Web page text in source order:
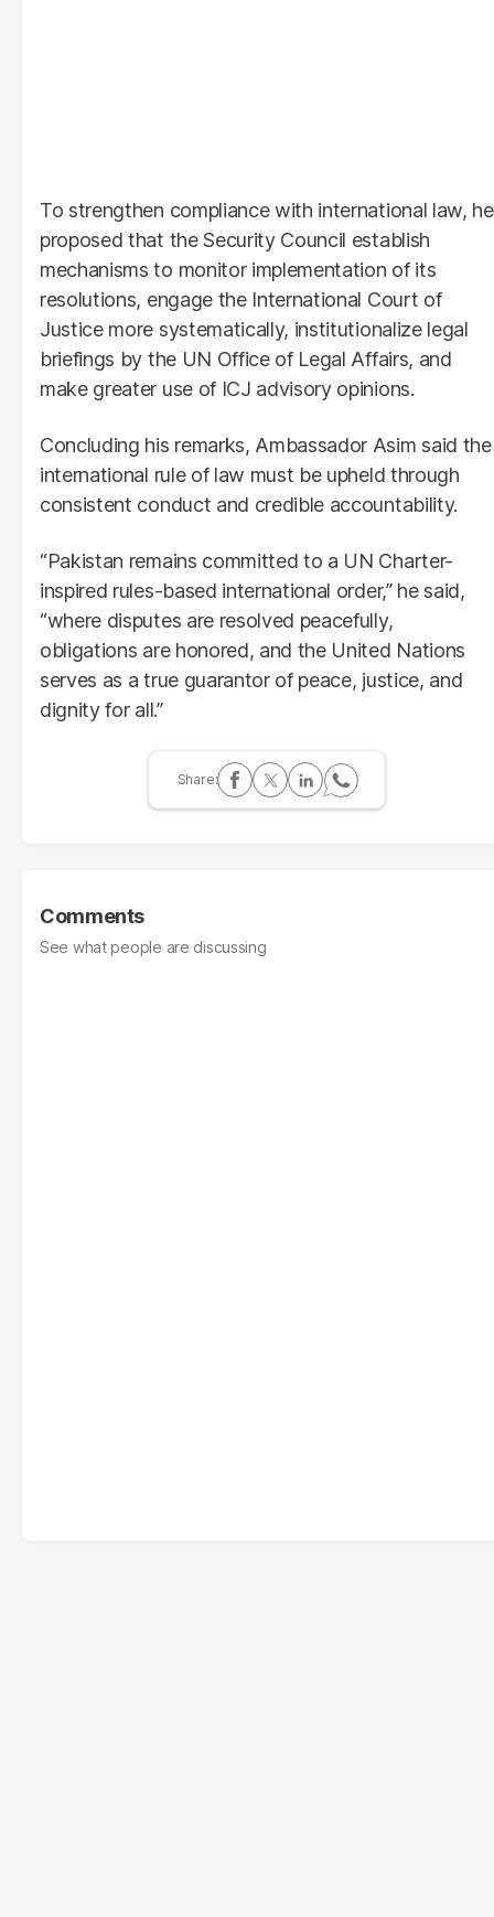
To strengthen compliance with international law, he
proposed that the Security Council establish
mechanisms to monitor implementation of its
resolutions, engage the International Court of
Justice more systematically, institutionalize legal
briefings by the UN Office of Legal Affairs, and
make greater use of ICJ advisory opinions.
Concluding his remarks, Ambassador Asim said the
international rule of law must be upheld through
consistent conduct and credible accountability.
“Pakistan remains committed to a UN Charter-
inspired rules-based international order,” he said,
“where disputes are resolved peacefully,
obligations are honored, and the United Nations
serves as a true guarantor of peace, justice, and
dignity for all.”
Comments
See what people are discussing